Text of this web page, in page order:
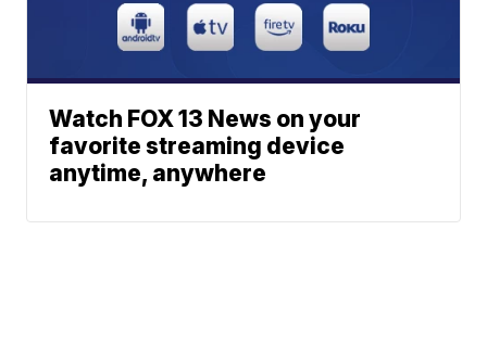
Watch FOX 13 News on your
favorite streaming device
anytime, anywhere